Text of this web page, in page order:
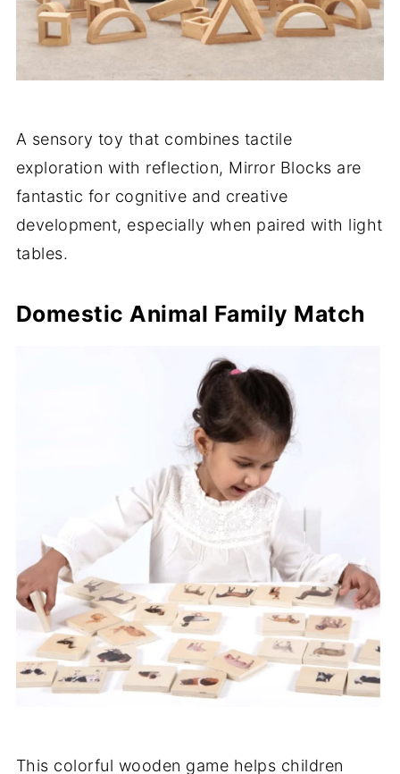
A sensory toy that combines tactile
exploration with reflection, Mirror Blocks are
fantastic for cognitive and creative
development, especially when paired with light
tables.
Domestic Animal Family Match
This colorful wooden game helps children